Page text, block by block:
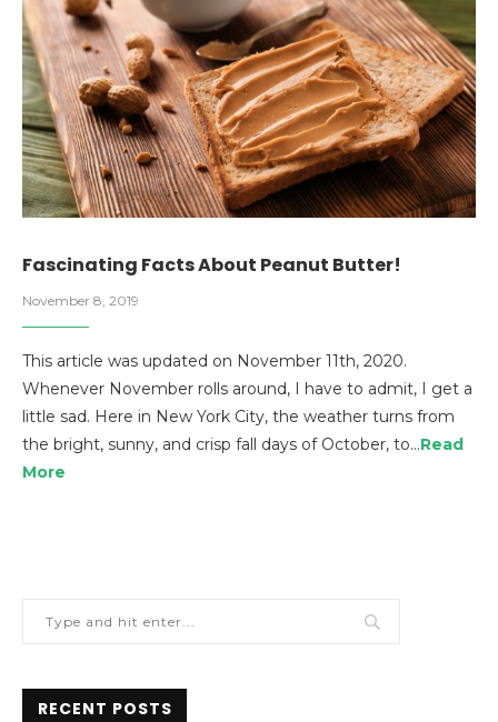
Fascinating Facts About Peanut Butter!
November 8, 2019
This article was updated on November 11th, 2020.
Whenever November rolls around, I have to admit, I get a
little sad. Here in New York City, the weather turns from
the bright, sunny, and crisp fall days of October, to…Read
More
RECENT POSTS